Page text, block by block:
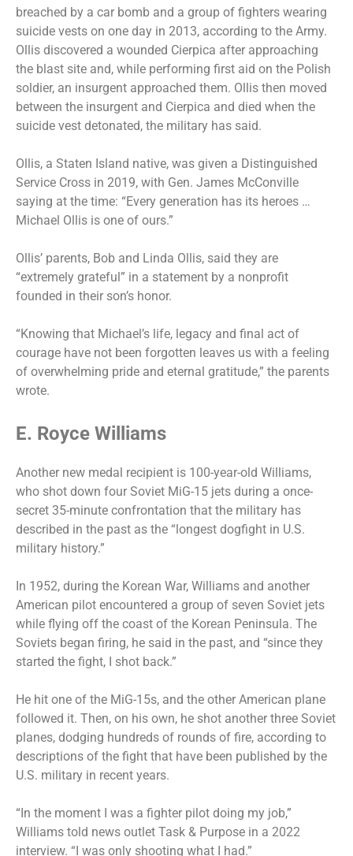
breached by a car bomb and a group of fighters wearing
suicide vests on one day in 2013, according to the Army.
Ollis discovered a wounded Cierpica after approaching
the blast site and, while performing first aid on the Polish
soldier, an insurgent approached them. Ollis then moved
between the insurgent and Cierpica and died when the
suicide vest detonated, the military has said.
Ollis, a Staten Island native, was given a Distinguished
Service Cross in 2019, with Gen. James McConville
saying at the time: “Every generation has its heroes …
Michael Ollis is one of ours.”
Ollis’ parents, Bob and Linda Ollis, said they are
“extremely grateful” in a statement by a nonprofit
founded in their son’s honor.
“Knowing that Michael’s life, legacy and final act of
courage have not been forgotten leaves us with a feeling
of overwhelming pride and eternal gratitude,” the parents
wrote.
E. Royce Williams
Another new medal recipient is 100-year-old Williams,
who shot down four Soviet MiG-15 jets during a once-
secret 35-minute confrontation that the military has
described in the past as the “longest dogfight in U.S.
military history.”
In 1952, during the Korean War, Williams and another
American pilot encountered a group of seven Soviet jets
while flying off the coast of the Korean Peninsula. The
Soviets began firing, he said in the past, and “since they
started the fight, I shot back.”
He hit one of the MiG-15s, and the other American plane
followed it. Then, on his own, he shot another three Soviet
planes, dodging hundreds of rounds of fire, according to
descriptions of the fight that have been published by the
U.S. military in recent years.
“In the moment I was a fighter pilot doing my job,”
Williams told news outlet Task & Purpose in a 2022
interview. “I was only shooting what I had.”